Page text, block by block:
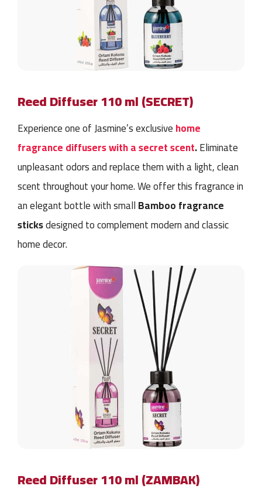
Reed Diffuser 110 ml (SECRET)
Experience one of Jasmine’s exclusivehome
fragrance diffusers with a secret scent.Eliminate
unpleasant odors and replace them with a light, clean
scent throughout your home. We offer this fragrance in
an elegant bottle with smallBamboo fragrance
sticksdesigned to complement modern and classic
home decor.
Reed Diffuser 110 ml (ZAMBAK)